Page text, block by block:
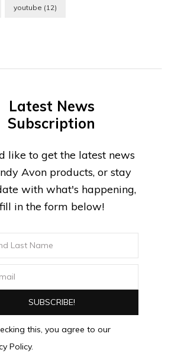
youtube (12)
Latest News
Subscription
like to get the latest news
Avon products, or stay
with what's happening,
in the form below!
this, you agree to our
Policy.